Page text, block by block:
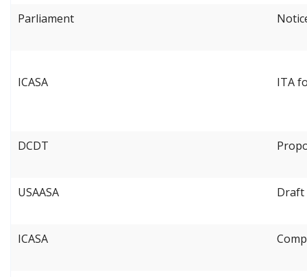
Parliament
ICASA ITA
DCDT
USAASA Draft
ICASA